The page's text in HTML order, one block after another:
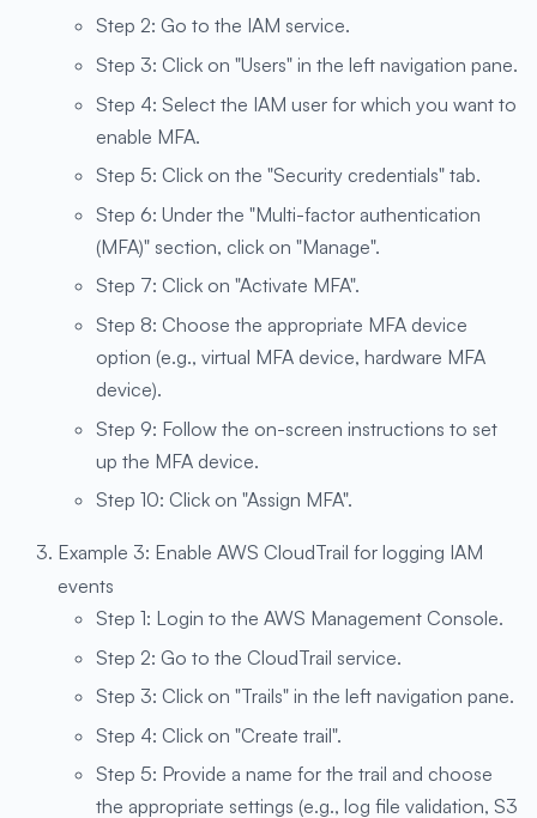
Step 2: Go to the IAM service.
Step 3: Click on "Users" in the left navigation pane.
Step 4: Select the IAM user for which you want to
enable MFA.
Step 5: Click on the "Security credentials" tab.
Step 6: Under the "Multi-factor authentication
(MFA)" section, click on "Manage".
Step 7: Click on "Activate MFA".
Step 8: Choose the appropriate MFA device
option (e.g., virtual MFA device, hardware MFA
device).
Step 9: Follow the on-screen instructions to set
up the MFA device.
Step 10: Click on "Assign MFA".
Example 3: Enable AWS CloudTrail for logging IAM
events
Step 1: Login to the AWS Management Console.
Step 2: Go to the CloudTrail service.
Step 3: Click on "Trails" in the left navigation pane.
Step 4: Click on "Create trail".
Step 5: Provide a name for the trail and choose
the appropriate settings (e.g., log file validation, S3